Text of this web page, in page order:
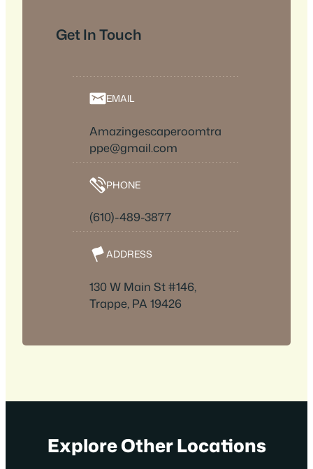
Get In Touch
EMAIL
Amazingescaperoomtra
ppe@gmail.com
PHONE
(610)-489-3877
ADDRESS
130 W Main St #146,
Trappe, PA 19426
Explore Other Locations